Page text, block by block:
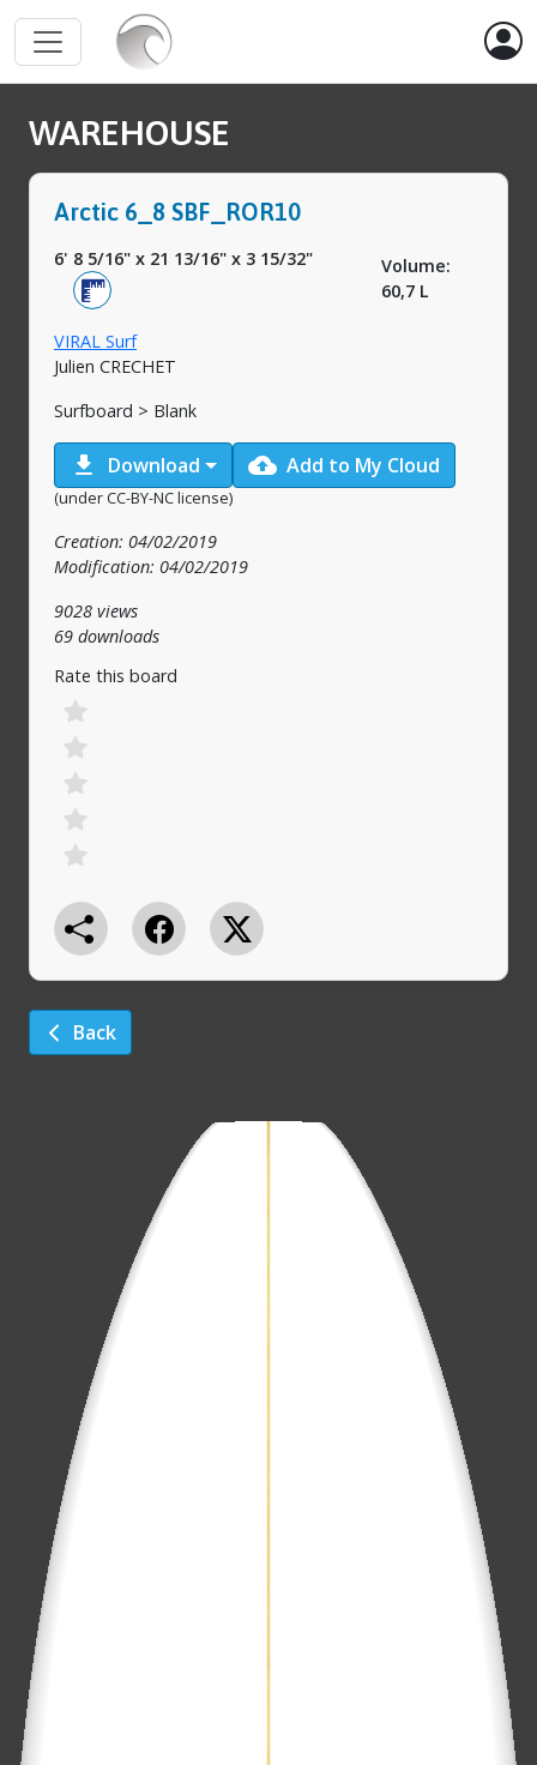
WAREHOUSE
Arctic 6_8 SBF_ROR10
6' 8 5/16" x 21 13/16" x 3 15/32"
Volume:
60,7 L
VIRAL Surf
Julien CRECHET
Surfboard > Blank
download Download cloud_upload Add to My Cloud
(under CC-BY-NC license)
Creation: 04/02/2019
Modification: 04/02/2019
9028 views
69 downloads
Rate this board
Back